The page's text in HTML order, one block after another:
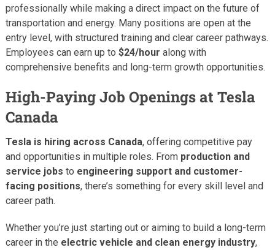
professionally while making a direct impact on the future of
transportation and energy. Many positions are open at the
entry level, with structured training and clear career pathways.
Employees can earn up to $24/hour along with
comprehensive benefits and long-term growth opportunities.
High-Paying Job Openings at Tesla
Canada
Tesla is hiring across Canada, offering competitive pay
and opportunities in multiple roles. From production and
service jobs to engineering support and customer-
facing positions, there’s something for every skill level and
career path.
Whether you’re just starting out or aiming to build a long-term
career in the electric vehicle and clean energy industry,